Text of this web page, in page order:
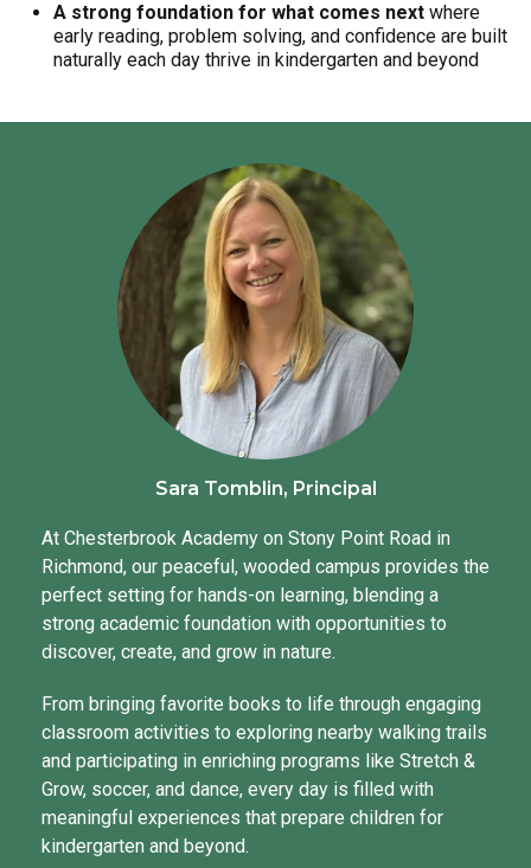
A strong foundation for what comes next where
early reading, problem solving, and confidence are built
naturally each day thrive in kindergarten and beyond
Sara Tomblin, Principal
At Chesterbrook Academy on Stony Point Road in
Richmond, our peaceful, wooded campus provides the
perfect setting for hands-on learning, blending a
strong academic foundation with opportunities to
discover, create, and grow in nature.
From bringing favorite books to life through engaging
classroom activities to exploring nearby walking trails
and participating in enriching programs like Stretch &
Grow, soccer, and dance, every day is filled with
meaningful experiences that prepare children for
kindergarten and beyond.